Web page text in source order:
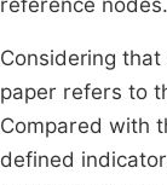
reference nodes.
Considering
paper refers to
Compared with
defined